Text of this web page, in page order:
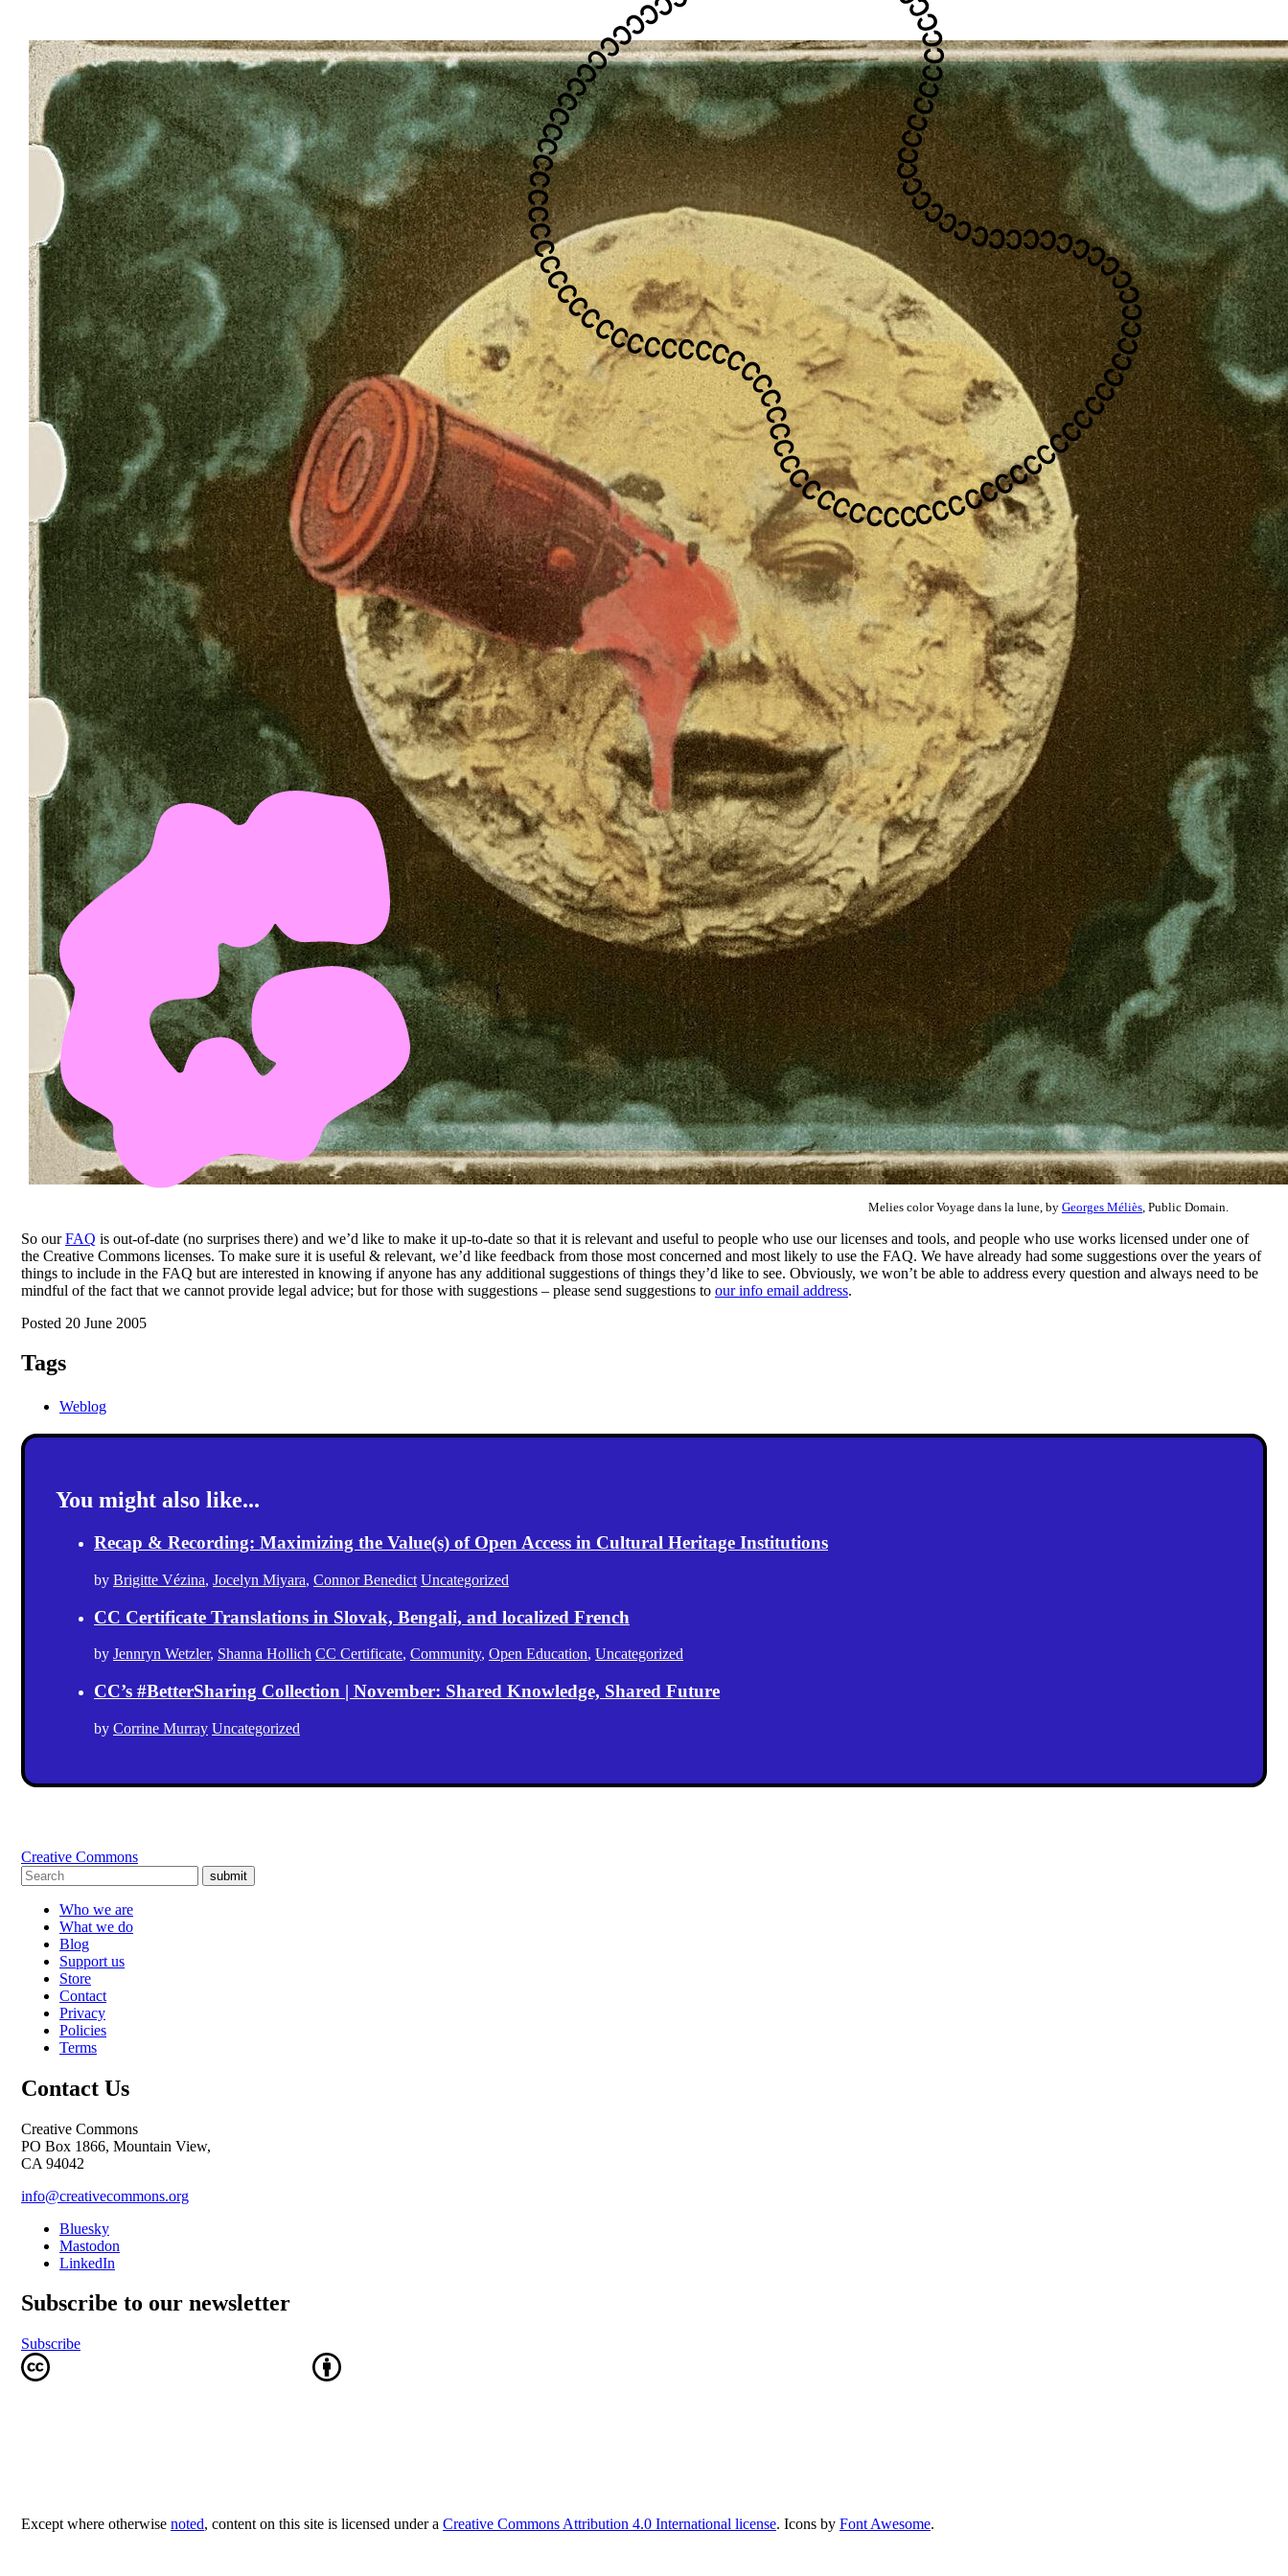
Melies color Voyage dans la lune, by Georges Méliès , Public Domain.
So ourFAQ is out-of-date (no surprises there) and we’d like to make it up-to-date so that it is relevant and useful to people who use our licenses and tools, and people who use works licensed under one of
the Creative Commons licenses. To make sure it is useful & relevant, we’d like feedback from those most concerned and most likely to use the FAQ. We have already had some suggestions over the years of
things to include in the FAQ but are interested in knowing if anyone has any additional suggestions of things they’d like to see. Obviously, we won’t be able to address every question and always need to be
mindful of the fact that we cannot provide legal advice; but for those with suggestions – please send suggestions to our info email address.
Posted 20 June 2005
Tags
Weblog
You might also like...
Recap & Recording: Maximizing the Value(s) of Open Access in Cultural Heritage Institutions
by Brigitte Vézina, Jocelyn Miyara, Connor Benedict Uncategorized
CC Certificate Translations in Slovak, Bengali, and localized French
by Jennryn Wetzler, Shanna Hollich CC Certificate, Community, Open Education, Uncategorized
CC’s #BetterSharing Collection | November: Shared Knowledge, Shared Future
by Corrine Murray Uncategorized
Creative Commons
submit
Who we are
What we do
Blog
Support us
Store
Contact
Privacy
Policies
Terms
Contact Us
Creative Commons
PO Box 1866, Mountain View,
CA 94042
info@creativecommons.org
Bluesky
Mastodon
LinkedIn
Subscribe to our newsletter
Subscribe
Except where otherwise noted, content on this site is licensed under a Creative Commons Attribution 4.0 International license. Icons by Font Awesome.